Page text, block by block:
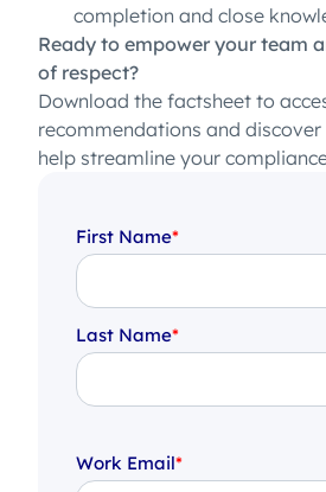
completion and close
Ready to empower your team
of respect?
Download the factsheet to
recommendations and
help streamline your
First Name*
Last Name*
Work Email*